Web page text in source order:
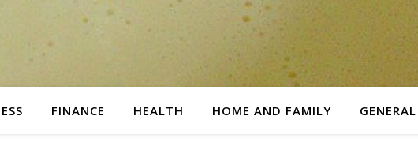
FINANCE HEALTH HOME AND FAMILY GENERAL